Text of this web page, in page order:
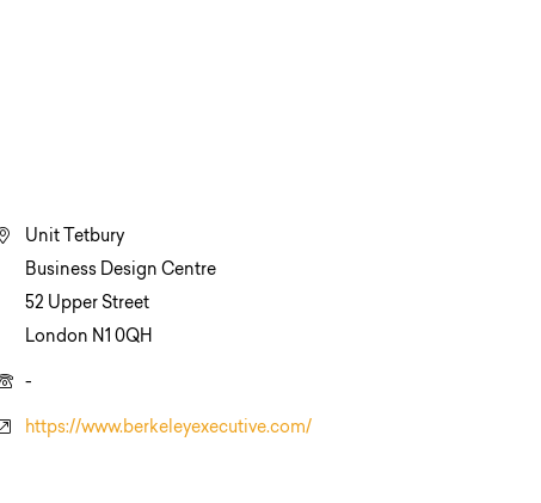
Unit Tetbury
Business Design Centre
52 Upper Street
London N1 0QH
-
https://www.berkeleyexecutive.com/